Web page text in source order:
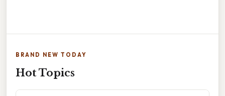
BRAND NEW TODAY
Hot Topics